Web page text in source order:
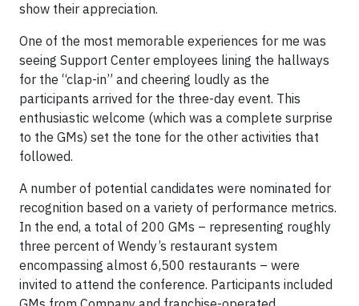
show their appreciation.
One of the most memorable experiences for me was
seeing Support Center employees lining the hallways
for the “clap-in” and cheering loudly as the
participants arrived for the three-day event. This
enthusiastic welcome (which was a complete surprise
to the GMs) set the tone for the other activities that
followed.
A number of potential candidates were nominated for
recognition based on a variety of performance metrics.
In the end, a total of 200 GMs – representing roughly
three percent of Wendy’s restaurant system
encompassing almost 6,500 restaurants – were
invited to attend the conference. Participants included